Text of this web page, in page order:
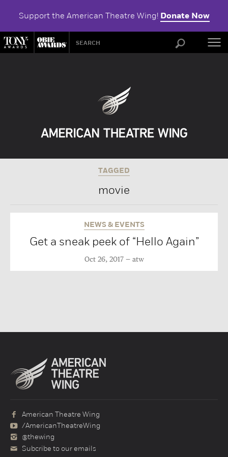
Support the American Theatre Wing! Donate Now
TAGGED
movie
NEWS & EVENTS
Get a sneak peek of “Hello Again”
Oct 26, 2017 atw
American Theatre Wing
/AmericanTheatreWing
@thewing
Subcribe to our emails